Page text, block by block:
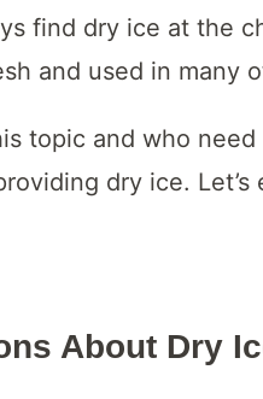
find dry ice at the
and used in many
topic and who need
dry ice. Let’s
About Dry